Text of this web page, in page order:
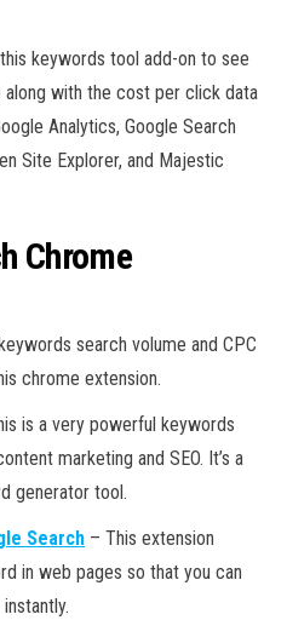
keywords tool add-on to see
with the cost per click data
Analytics, Google Search
Site Explorer, and Majestic
Chrome
search volume and CPC
chrome extension.
is a very powerful keywords
marketing and SEO. It’s a
generator tool.
Search – This extension
in web pages so that you can